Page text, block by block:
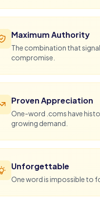
Maximum Authority
The combination that
compromise.
Proven Appreciation
One-word .coms have
growing demand.
Unforgettable
One word is impossible to